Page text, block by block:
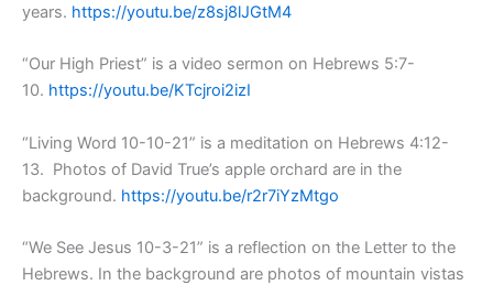
years. https://youtu.be/z8sj8lJGtM4
“Our High Priest” is a video sermon on Hebrews 5:7-
10. https://youtu.be/KTcjroi2izI
“Living Word 10-10-21” is a meditation on Hebrews 4:12-
13. Photos of David True’s apple orchard are in the
background. https://youtu.be/r2r7iYzMtgo
“We See Jesus 10-3-21” is a reflection on the Letter to the
Hebrews. In the background are photos of mountain vistas